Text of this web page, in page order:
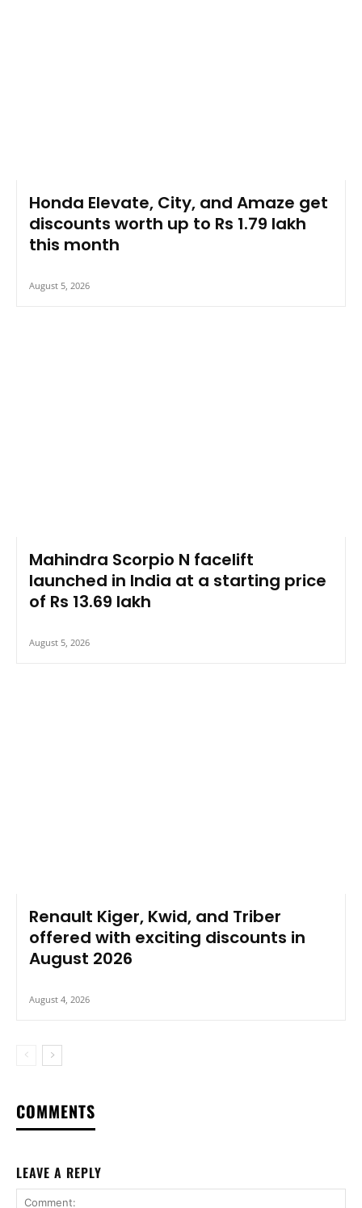
Honda Elevate, City, and Amaze get
discounts worth up to Rs 1.79 lakh
this month
August 5, 2026
Mahindra Scorpio N facelift
launched in India at a starting price
of Rs 13.69 lakh
August 5, 2026
Renault Kiger, Kwid, and Triber
offered with exciting discounts in
August 2026
August 4, 2026
COMMENTS
LEAVE A REPLY